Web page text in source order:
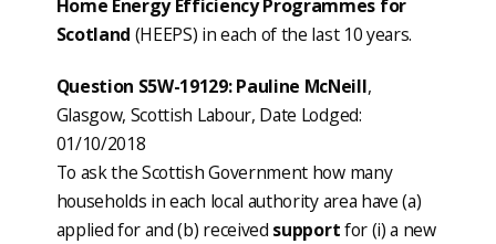
Home Energy Efficiency Programmes for
Scotland (HEEPS) in each of the last 10 years.
Question S5W-19129: Pauline McNeill,
Glasgow, Scottish Labour, Date Lodged:
01/10/2018
To ask the Scottish Government how many
households in each local authority area have (a)
applied for and (b) received supportfor (i) a new